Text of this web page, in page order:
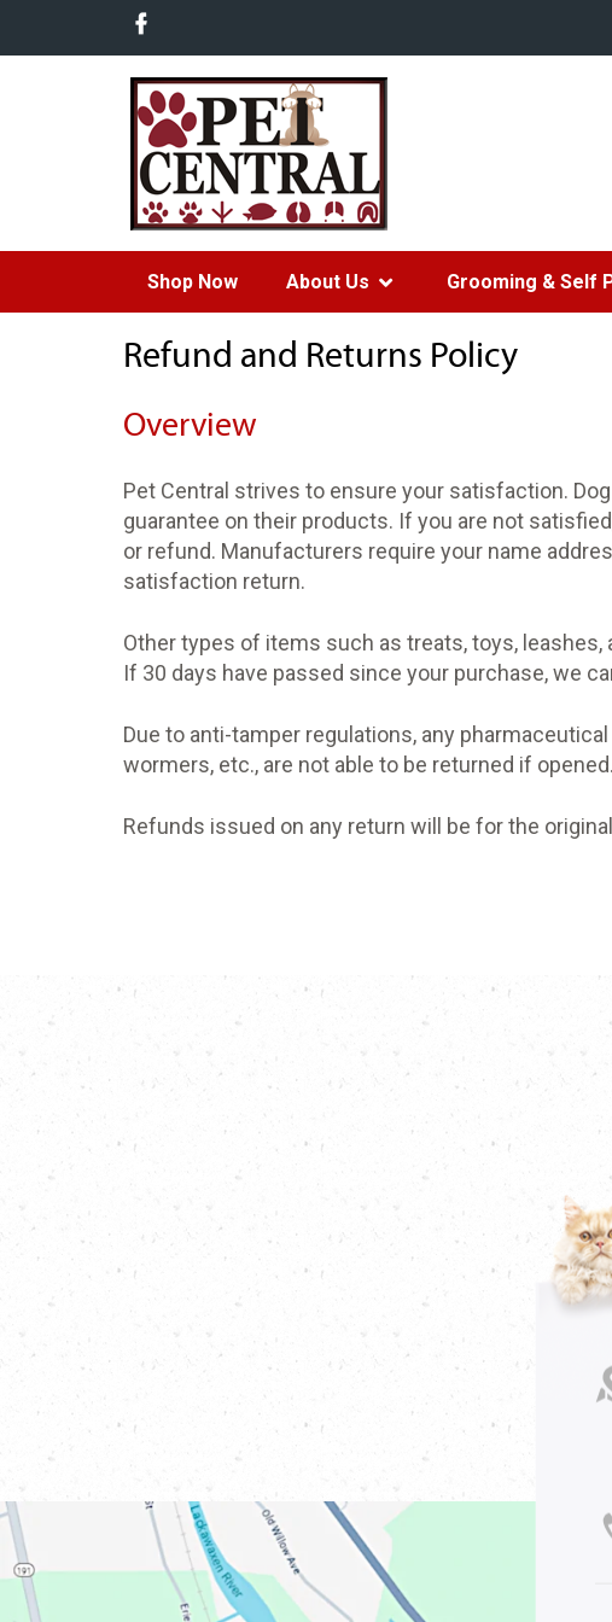
Shop Now About Us Grooming & Self
Refund and Returns Policy
Overview
Pet Central strives to ensure your satisfaction.
guarantee on their products. If you are not
or refund. Manufacturers require your name
satisfaction return.
Other types of items such as treats, toys,
If 30 days have passed since your purchase, we
Due to anti-tamper regulations, any
wormers, etc., are not able to be returned if opened.
Refunds issued on any return will be for the